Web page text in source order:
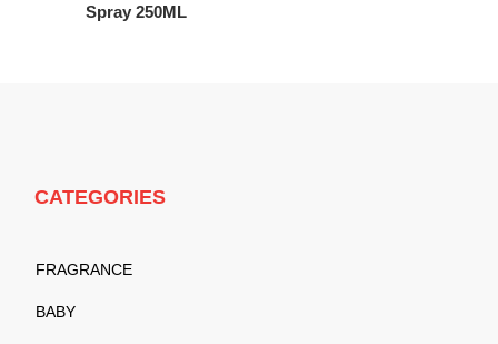
Spray 250ML
CATEGORIES
FRAGRANCE
BABY